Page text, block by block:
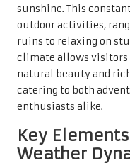
sunshine. This
outdoor activities,
ruins to relaxing on
climate allows visitors
natural beauty and
catering to both
enthusiasts alike.
Key
Weather